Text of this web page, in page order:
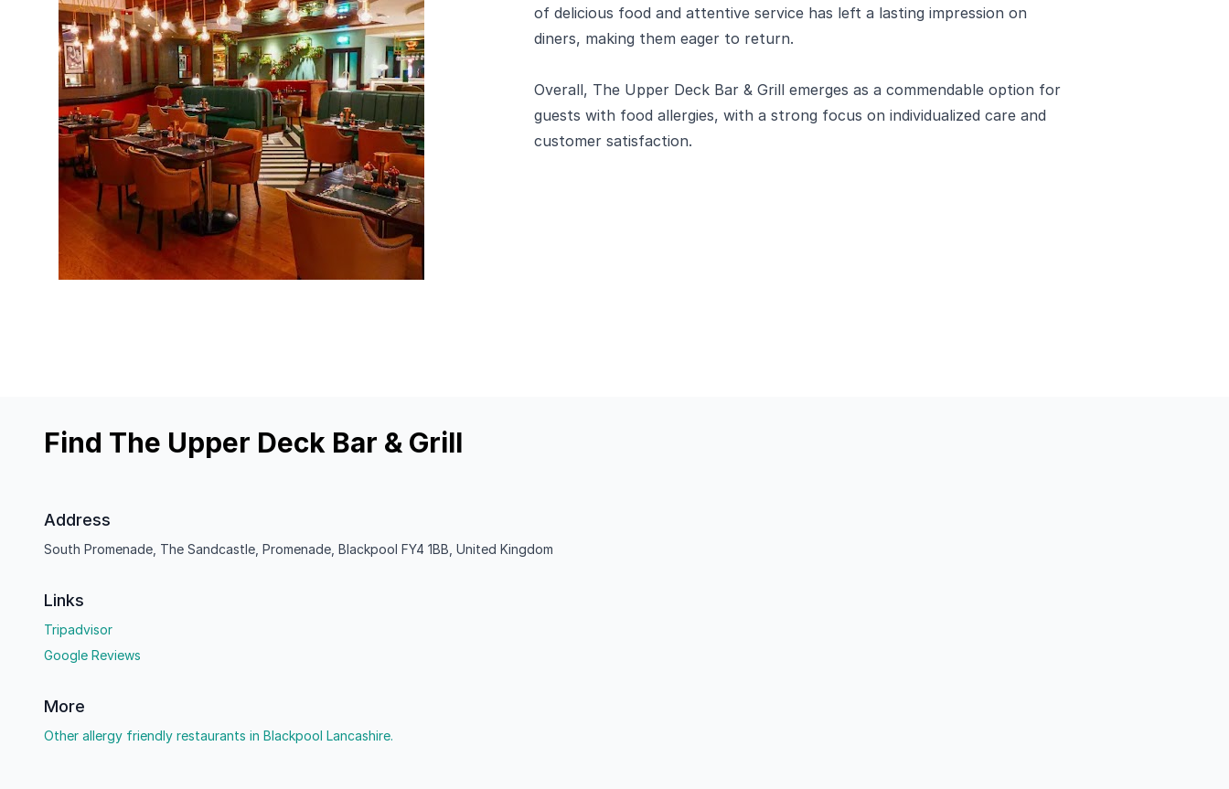
of delicious food and attentive service has left a lasting impression on
diners, making them eager to return.
Overall, The Upper Deck Bar & Grill emerges as a commendable option for
guests with food allergies, with a strong focus on individualized care and
customer satisfaction.
Find The Upper Deck Bar & Grill
Address
South Promenade, The Sandcastle, Promenade, Blackpool FY4 1BB, United Kingdom
Links
Tripadvisor
Google Reviews
More
Other allergy friendly restaurants in Blackpool Lancashire.